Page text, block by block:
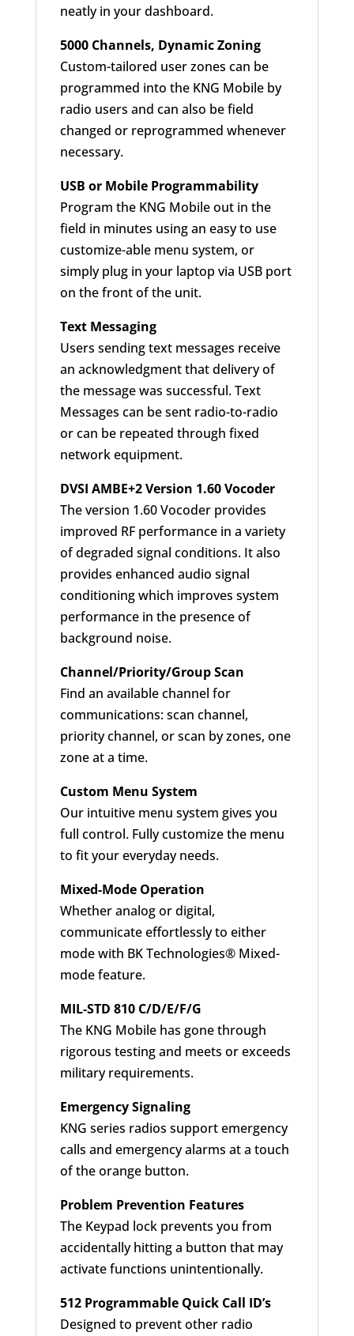
neatly in your dashboard.
5000 Channels, Dynamic Zoning
Custom-tailored user zones can be
programmed into the KNG Mobile by
radio users and can also be field
changed or reprogrammed whenever
necessary.
USB or Mobile Programmability
Program the KNG Mobile out in the
field in minutes using an easy to use
customize-able menu system, or
simply plug in your laptop via USB port
on the front of the unit.
Text Messaging
Users sending text messages receive
an acknowledgment that delivery of
the message was successful. Text
Messages can be sent radio-to-radio
or can be repeated through fixed
network equipment.
DVSI AMBE+2 Version 1.60 Vocoder
The version 1.60 Vocoder provides
improved RF performance in a variety
of degraded signal conditions. It also
provides enhanced audio signal
conditioning which improves system
performance in the presence of
background noise.
Channel/Priority/Group Scan
Find an available channel for
communications: scan channel,
priority channel, or scan by zones, one
zone at a time.
Custom Menu System
Our intuitive menu system gives you
full control. Fully customize the menu
to fit your everyday needs.
Mixed-Mode Operation
Whether analog or digital,
communicate effortlessly to either
mode with BK Technologies® Mixed-
mode feature.
MIL-STD 810 C/D/E/F/G
The KNG Mobile has gone through
rigorous testing and meets or exceeds
military requirements.
Emergency Signaling
KNG series radios support emergency
calls and emergency alarms at a touch
of the orange button.
Problem Prevention Features
The Keypad lock prevents you from
accidentally hitting a button that may
activate functions unintentionally.
512 Programmable Quick Call ID’s
Designed to prevent other radio